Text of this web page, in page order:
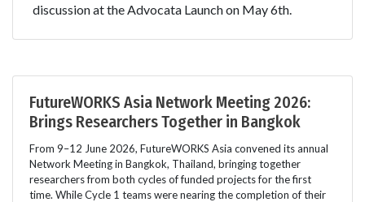
discussion at the Advocata Launch on May 6th.
FutureWORKS Asia Network Meeting 2026:
Brings Researchers Together in Bangkok
From 9–12 June 2026, FutureWORKS Asia convened its annual
Network Meeting in Bangkok, Thailand, bringing together
researchers from both cycles of funded projects for the first
time. While Cycle 1 teams were nearing the completion of their